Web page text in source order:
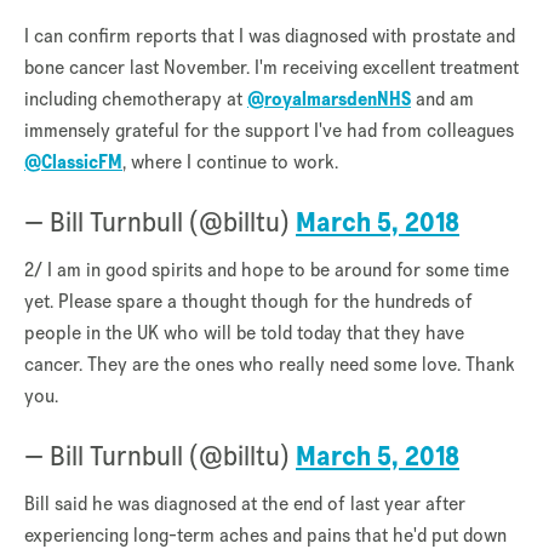
I can confirm reports that I was diagnosed with prostate and
bone cancer last November. I'm receiving excellent treatment
including chemotherapy at@royalmarsdenNHSand am
immensely grateful for the support I've had from colleagues
@ClassicFM, where I continue to work.
— Bill Turnbull (@billtu) March 5, 2018
2/ I am in good spirits and hope to be around for some time
yet. Please spare a thought though for the hundreds of
people in the UK who will be told today that they have
cancer. They are the ones who really need some love. Thank
you.
— Bill Turnbull (@billtu) March 5, 2018
Bill said he was diagnosed at the end of last year after
experiencing long-term aches and pains that he'd put down